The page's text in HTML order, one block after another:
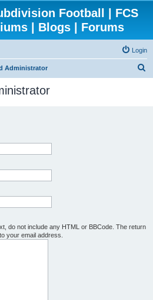
Football | FCS
| Blogs | Forums
Login
Administrator
do not include any HTML or BBCode. The return
your email address.